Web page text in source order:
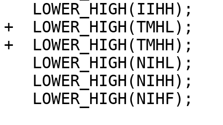
+  LOWER_HIGH(TMHL);
+  LOWER_HIGH(TMHH);